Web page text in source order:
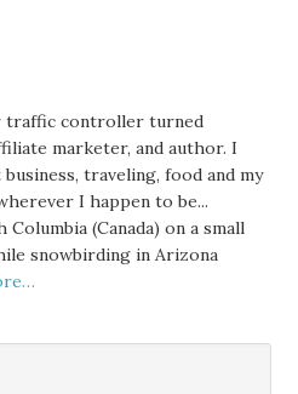
traffic controller turned
marketer, and author. I
traveling, food and my
I happen to be...
(Canada) on a small
snowbirding in Arizona